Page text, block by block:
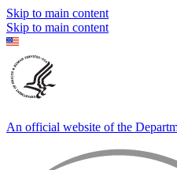
Skip to main content
Skip to main content
An official website of the